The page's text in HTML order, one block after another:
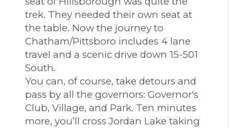
trek. They needed their own seat at
the table. Now the journey to
Chatham/Pittsboro includes 4 lane
travel and a scenic drive down 15-501
South.
You can, of course, take detours and
pass by all the governors: Governor's
Club, Village, and Park. Ten minutes
more, you’ll cross Jordan Lake taking